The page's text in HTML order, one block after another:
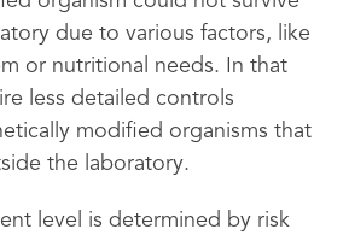
due to various factors, like
or nutritional needs. In that
less detailed controls
modified organisms that
the laboratory.
level is determined by risk